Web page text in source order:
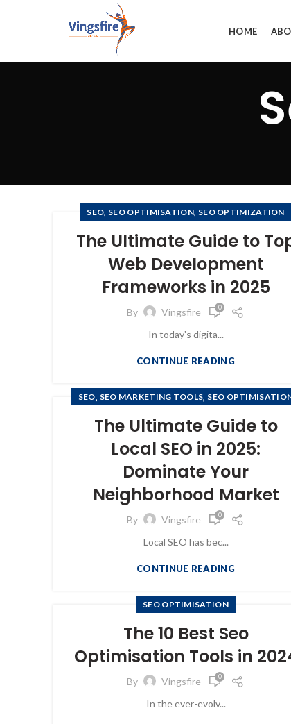
HOME
SEO, SEO OPTIMISATION, SEO OPTIMIZATION
The Ultimate Guide to
Web Development
Frameworks in 2025
By Vingsfire 0
In today's digita...
CONTINUE READING
SEO, SEO MARKETING TOOLS, SEO
The Ultimate Guide to
Local SEO in 2025:
Dominate Your
Neighborhood Market
By Vingsfire 0
Local SEO has bec...
CONTINUE READING
SEO OPTIMISATION
The 10 Best Seo
Optimisation Tools in
By Vingsfire 0
In the ever-evolv...